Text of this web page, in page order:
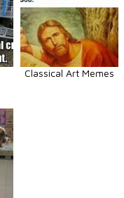
Classical Art Memes